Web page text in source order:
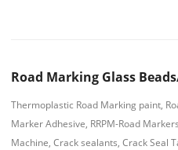
Road Marking Glass
Thermoplastic Road Marking paint,
Marker Adhesive, RRPM-Road
Machine, Crack sealants, Crack Seal